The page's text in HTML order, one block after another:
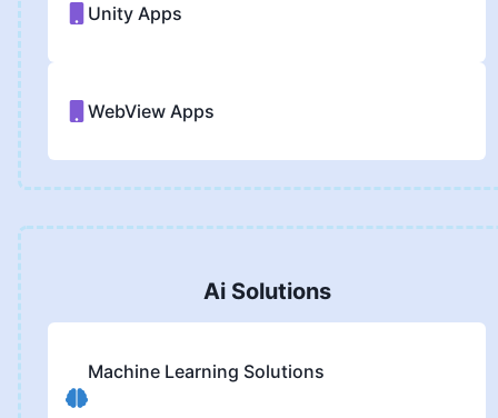
Unity Apps
WebView Apps
Ai Solutions
Machine Learning Solutions